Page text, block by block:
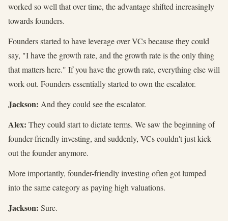
worked so well that over time, the advantage shifted increasingly
towards founders.
Founders started to have leverage over VCs because they could
say, "I have the growth rate, and the growth rate is the only thing
that matters here." If you have the growth rate, everything else will
work out. Founders essentially started to own the escalator.
Jackson: And they could see the escalator.
Alex: They could start to dictate terms. We saw the beginning of
founder-friendly investing, and suddenly, VCs couldn't just kick
out the founder anymore.
More importantly, founder-friendly investing often got lumped
into the same category as paying high valuations.
Jackson: Sure.